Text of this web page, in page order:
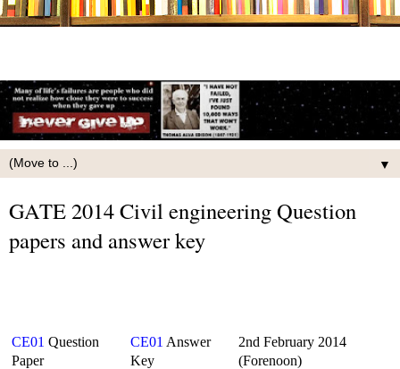
▼
GATE 2014 Civil engineering Question
papers and answer key
CE01 Question
Paper
CE01 Answer
Key
2nd February 2014
(Forenoon)